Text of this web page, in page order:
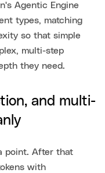
Agentic Engine
types, matching
so that simple
multi-step
they need.
and multi-
point. After that
with